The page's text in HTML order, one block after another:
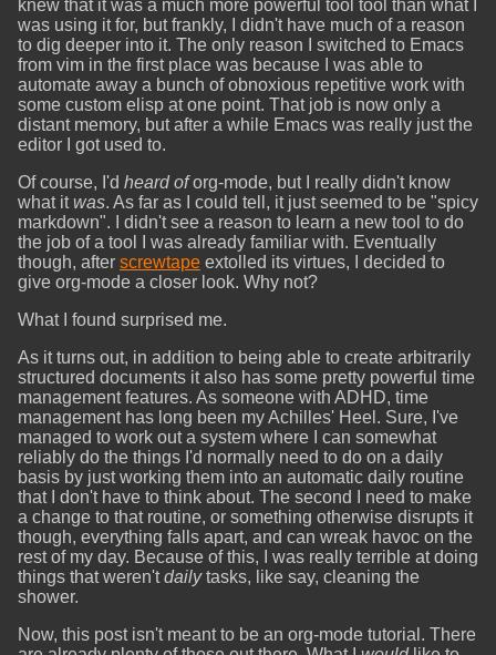
knew that it was a much more powerful tool tool than what I
was using it for, but frankly, I didn't have much of a reason
to dig deeper into it. The only reason I switched to Emacs
from vim in the first place was because I was able to
automate away a bunch of obnoxious repetitive work with
some custom elisp at one point. That job is now only a
distant memory, but after a while Emacs was really just the
editor I got used to.
Of course, I'd heard oforg-mode, but I really didn't know
what itwas. As far as I could tell, it just seemed to be "spicy
markdown". I didn't see a reason to learn a new tool to do
the job of a tool I was already familiar with. Eventually
though, after screwtape extolled its virtues, I decided to
give org-mode a closer look. Why not?
What I found surprised me.
As it turns out, in addition to being able to create arbitrarily
structured documents it also has some pretty powerful time
management features. As someone with ADHD, time
management has long been my Achilles' Heel. Sure, I've
managed to work out a system where I can somewhat
reliably do the things I'd normally need to do on a daily
basis by just working them into an automatic daily routine
that I don't have to think about. The second I need to make
a change to that routine, or something otherwise disrupts it
though, everything falls apart, and can wreak havoc on the
rest of my day. Because of this, I was really terrible at doing
things that weren'tdailytasks, like say, cleaning the
shower.
Now, this post isn't meant to be an org-mode tutorial. There